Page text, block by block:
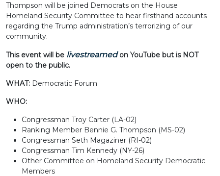
Thompson will be joined Democrats on the House
Homeland Security Committee to hear firsthand accounts
regarding the Trump administration’s terrorizing of our
community.
This event will be livestreamedon YouTube but is NOT
open to the public.
WHAT: Democratic Forum
WHO:
Congressman Troy Carter (LA-02)
Ranking Member Bennie G. Thompson (MS-02)
Congressman Seth Magaziner (RI-02)
Congressman Tim Kennedy (NY-26)
Other Committee on Homeland Security Democratic
Members